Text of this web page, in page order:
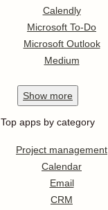
Calendly
Microsoft To-Do
Microsoft Outlook
Medium
Show more
Top apps by category
Project management
Calendar
Email
CRM